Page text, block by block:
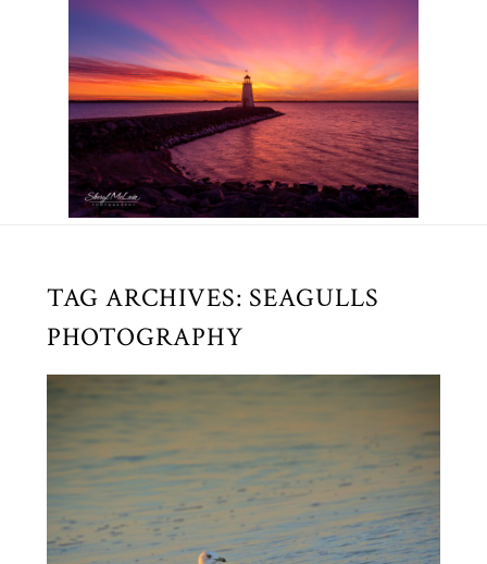
TAG ARCHIVES: SEAGULLS
PHOTOGRAPHY
SEAGULLS AT SUNSET